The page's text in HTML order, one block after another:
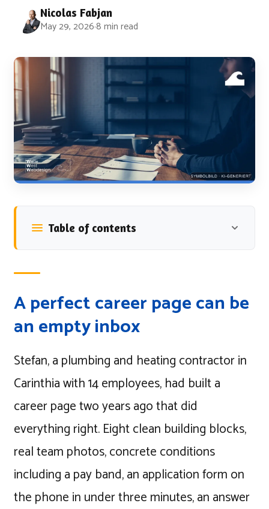
Nicolas Fabjan
May 29, 2026·8 min read
Table of contents
A perfect career page can be
an empty inbox
Stefan, a plumbing and heating contractor in
Carinthia with 14 employees, had built a
career page two years ago that did
everything right. Eight clean building blocks,
real team photos, concrete conditions
including a pay band, an application form on
the phone in under three minutes, an answer